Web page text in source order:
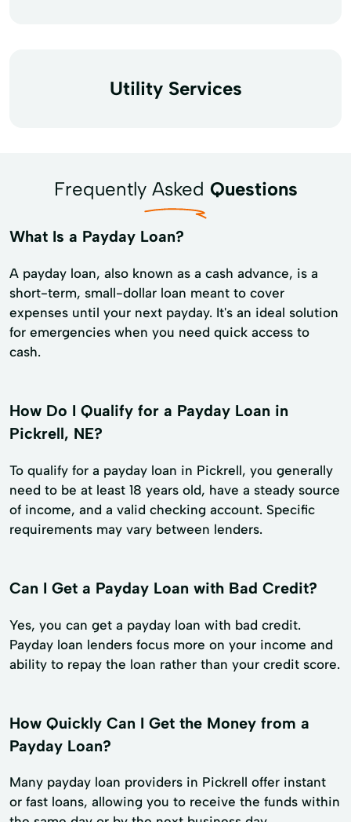
Utility Services
Frequently Asked Questions
What Is a Payday Loan?
A payday loan, also known as a cash advance, is a
short-term, small-dollar loan meant to cover
expenses until your next payday. It's an ideal solution
for emergencies when you need quick access to
cash.
How Do I Qualify for a Payday Loan in
Pickrell, NE?
To qualify for a payday loan in Pickrell, you generally
need to be at least 18 years old, have a steady source
of income, and a valid checking account. Specific
requirements may vary between lenders.
Can I Get a Payday Loan with Bad Credit?
Yes, you can get a payday loan with bad credit.
Payday loan lenders focus more on your income and
ability to repay the loan rather than your credit score.
How Quickly Can I Get the Money from a
Payday Loan?
Many payday loan providers in Pickrell offer instant
or fast loans, allowing you to receive the funds within